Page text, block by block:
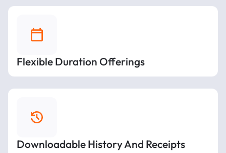
Flexible Duration Offerings
Downloadable History And Receipts